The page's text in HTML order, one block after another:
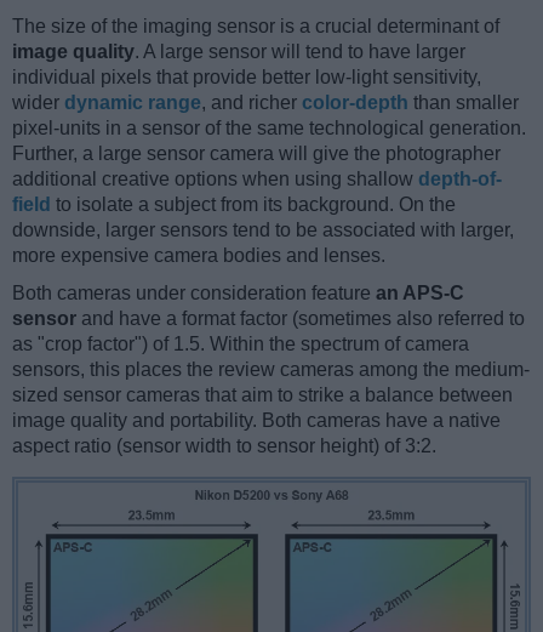
The size of the imaging sensor is a crucial determinant of
image quality. A large sensor will tend to have larger
individual pixels that provide better low-light sensitivity,
wider dynamic range, and richer color-depth than smaller
pixel-units in a sensor of the same technological generation.
Further, a large sensor camera will give the photographer
additional creative options when using shallow depth-of-
field to isolate a subject from its background. On the
downside, larger sensors tend to be associated with larger,
more expensive camera bodies and lenses.
Both cameras under consideration feature an APS-C
sensor and have a format factor (sometimes also referred to
as "crop factor") of 1.5. Within the spectrum of camera
sensors, this places the review cameras among the medium-
sized sensor cameras that aim to strike a balance between
image quality and portability. Both cameras have a native
aspect ratio (sensor width to sensor height) of 3:2.